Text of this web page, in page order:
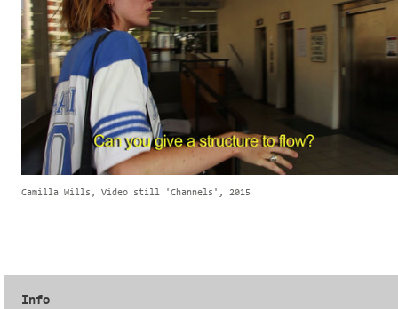
Camilla Wills, Video still 'Channels', 2015
Info